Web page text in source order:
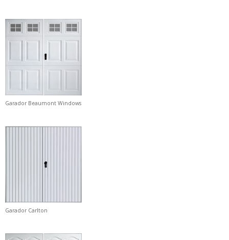
Garador Beaumont Windows
Garador Carlton